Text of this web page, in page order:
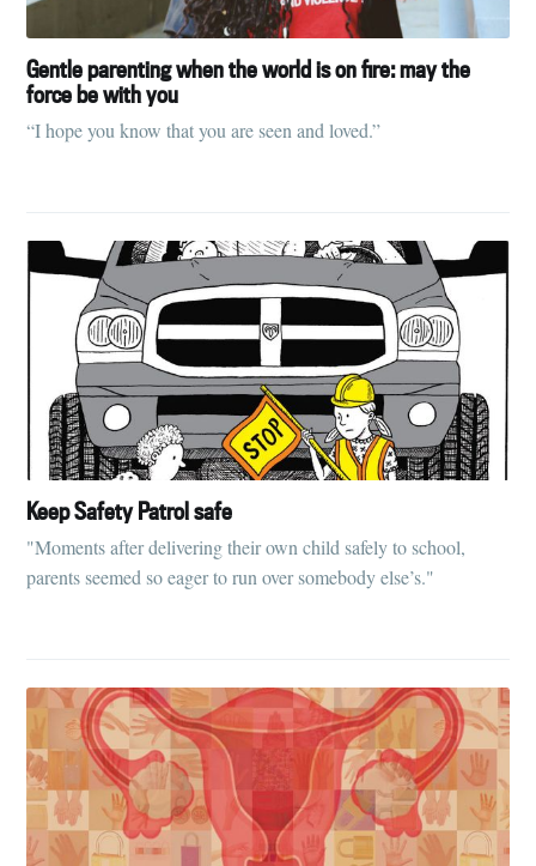
Gentle parenting when the world is on fire: may the
force be with you
“I hope you know that you are seen and loved.”
Keep Safety Patrol safe
"Moments after delivering their own child safely to school,
parents seemed so eager to run over somebody else’s."